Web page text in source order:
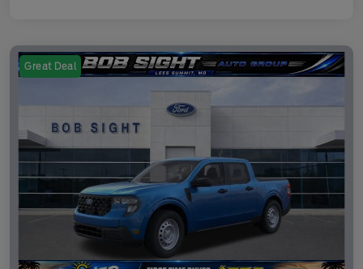
Great Deal